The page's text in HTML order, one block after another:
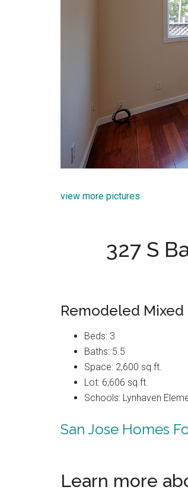
view more pictures
327 S
Remodeled Mixed
Beds: 3
Baths: 5.5
Space: 2,600 sq.ft.
Lot: 6,606 sq.ft.
Schools: Lynhaven
San Jose Homes
Learn more